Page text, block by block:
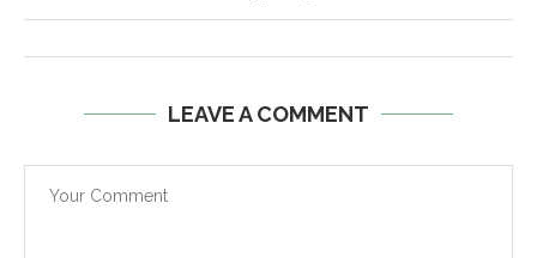
LEAVE A COMMENT